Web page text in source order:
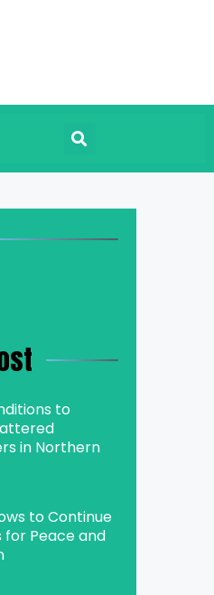
to
in Northern
to Continue
for Peace and